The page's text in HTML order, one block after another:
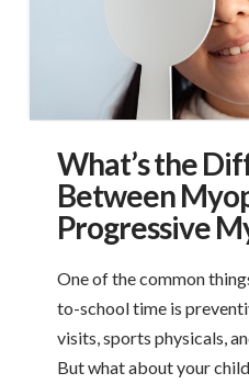
What’s the
Between
Progressive
One of the common
to-school time is
visits, sports physicals,
But what about your